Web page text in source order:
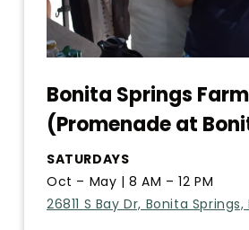
Bonita Springs
(Promenade at
SATURDAYS
Oct – May | 8 AM – 12 PM
26811 S Bay Dr, Bonita Springs,